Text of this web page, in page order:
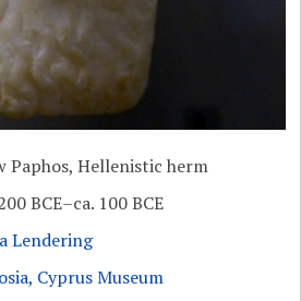
Paphos, Hellenistic herm
BCE–ca. 100 BCE
Lendering
Cyprus Museum